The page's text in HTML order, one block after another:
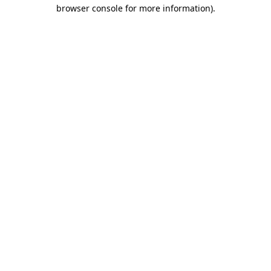
browser console for more information).